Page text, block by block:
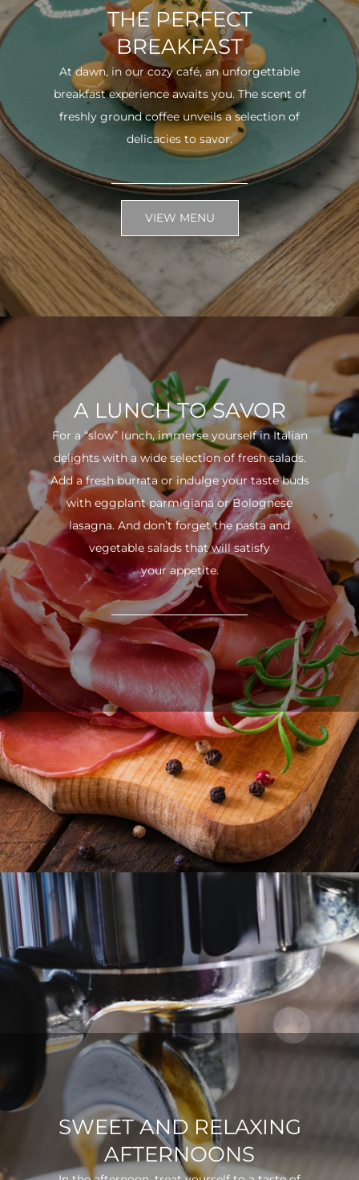
THE PERFECT
BREAKFAST
At dawn, in our cozy café, an unforgettable
breakfast experience awaits you. The scent of
freshly ground coffee unveils a selection of
delicacies to savor.
VIEW MENU
A LUNCH TO SAVOR
For a “slow” lunch, immerse yourself in Italian
delights with a wide selection of fresh salads.
Add a fresh burrata or indulge your taste buds
with eggplant parmigiana or Bolognese
lasagna. And don’t forget the pasta and
vegetable salads that will satisfy
your appetite.
SWEET AND RELAXING
AFTERNOONS